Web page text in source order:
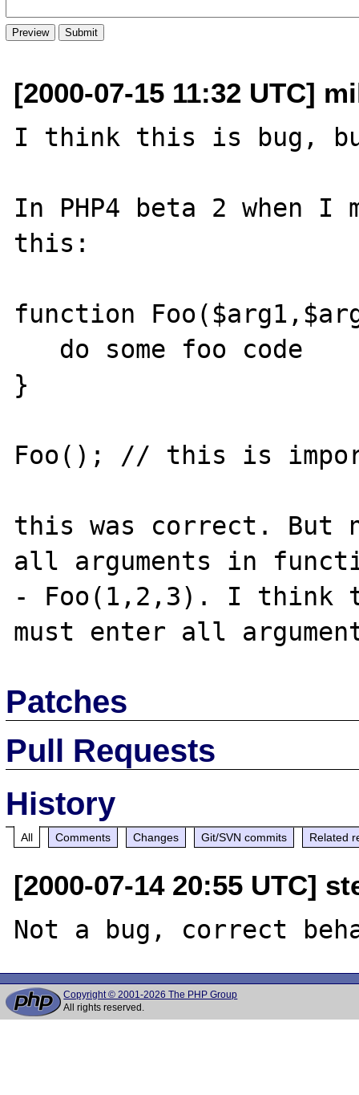
[2000-07-15 11:32 UTC]
I think this is bug,
In PHP4 beta 2 when I
this:
function
}
Foo(); // this is
this was correct. But
all arguments in
- Foo(1,2,3). I think
Patches
Pull Requests
History
All Comments Changes Git/SVN commits Related
[2000-07-14 20:55 UTC]
Copyright © 2001-2026 The PHP Group
All rights reserved.